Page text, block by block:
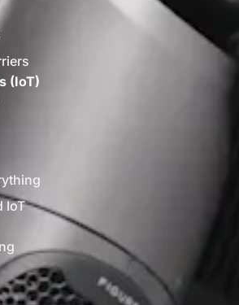
(IoT)
IoT